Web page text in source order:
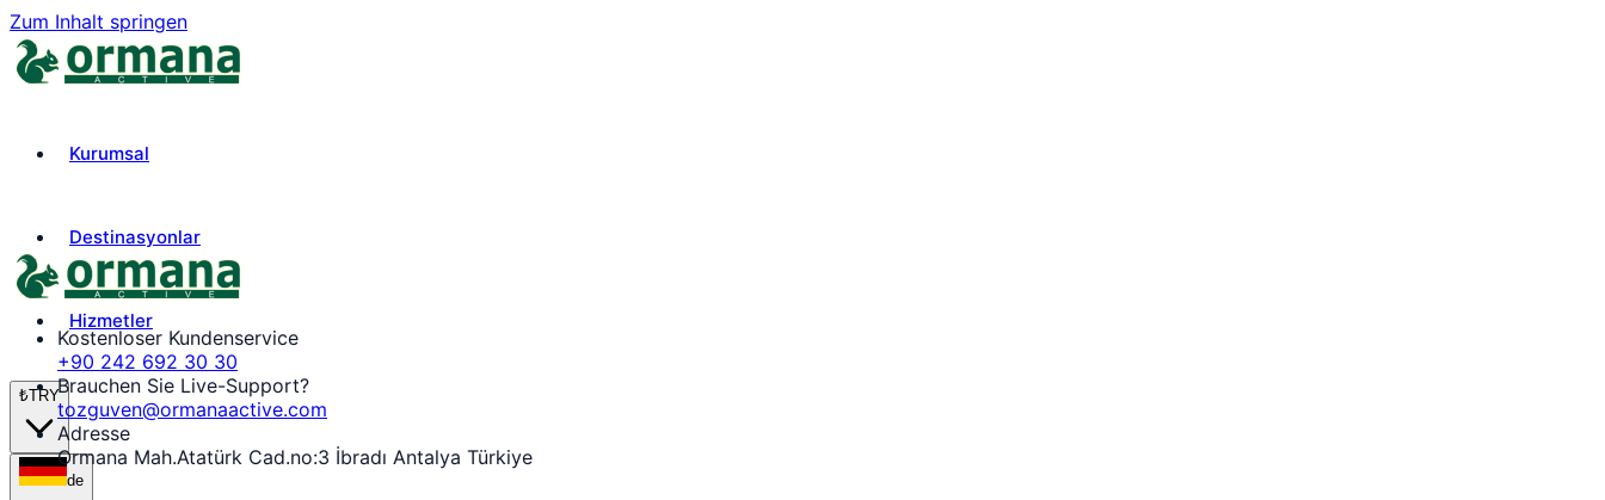
Zum Inhalt springen
Kurumsal
Destinasyonlar
Hizmetler
₺TRY
de
Kostenloser Kundenservice
+90 242 692 30 30
Brauchen Sie Live-Support?
tozguven@ormanaactive.com
Adresse
Ormana Mah.Atatürk Cad.no:3 İbradı Antalya Türkiye